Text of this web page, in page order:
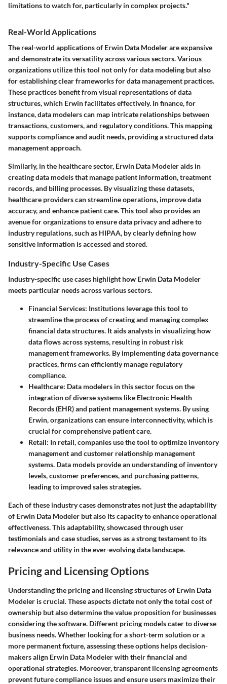
limitations to watch for, particularly in complex projects."
Real-World Applications
The real-world applications of Erwin Data Modeler are expansive
and demonstrate its versatility across various sectors. Various
organizations utilize this tool not only for data modeling but also
for establishing clear frameworks for data management practices.
These practices benefit from visual representations of data
structures, which Erwin facilitates effectively. In finance, for
instance, data modelers can map intricate relationships between
transactions, customers, and regulatory conditions. This mapping
supports compliance and audit needs, providing a structured data
management approach.
Similarly, in the healthcare sector, Erwin Data Modeler aids in
creating data models that manage patient information, treatment
records, and billing processes. By visualizing these datasets,
healthcare providers can streamline operations, improve data
accuracy, and enhance patient care. This tool also provides an
avenue for organizations to ensure data privacy and adhere to
industry regulations, such as HIPAA, by clearly defining how
sensitive information is accessed and stored.
Industry-Specific Use Cases
Industry-specific use cases highlight how Erwin Data Modeler
meets particular needs across various sectors.
Financial Services: Institutions leverage this tool to
streamline the process of creating and managing complex
financial data structures. It aids analysts in visualizing how
data flows across systems, resulting in robust risk
management frameworks. By implementing data governance
practices, firms can efficiently manage regulatory
compliance.
Healthcare: Data modelers in this sector focus on the
integration of diverse systems like Electronic Health
Records (EHR) and patient management systems. By using
Erwin, organizations can ensure interconnectivity, which is
crucial for comprehensive patient care.
Retail: In retail, companies use the tool to optimize inventory
management and customer relationship management
systems. Data models provide an understanding of inventory
levels, customer preferences, and purchasing patterns,
leading to improved sales strategies.
Each of these industry cases demonstrates not just the adaptability
of Erwin Data Modeler but also its capacity to enhance operational
effectiveness. This adaptability, showcased through user
testimonials and case studies, serves as a strong testament to its
relevance and utility in the ever-evolving data landscape.
Pricing and Licensing Options
Understanding the pricing and licensing structures of Erwin Data
Modeler is crucial. These aspects dictate not only the total cost of
ownership but also determine the value proposition for businesses
considering the software. Different pricing models cater to diverse
business needs. Whether looking for a short-term solution or a
more permanent fixture, assessing these options helps decision-
makers align Erwin Data Modeler with their financial and
operational strategies. Moreover, transparent licensing agreements
prevent future compliance issues and ensure users maximize their